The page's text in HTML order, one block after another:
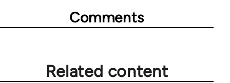
Comments
Related content